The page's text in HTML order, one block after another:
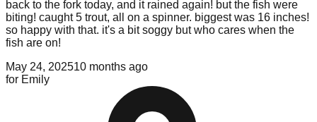
back to the fork today, and it rained again! but the fish were
biting! caught 5 trout, all on a spinner. biggest was 16 inches!
so happy with that. it's a bit soggy but who cares when the
fish are on!
May 24, 202510 months ago
for Emily